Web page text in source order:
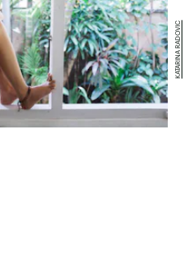
KATARINA RADOVIC